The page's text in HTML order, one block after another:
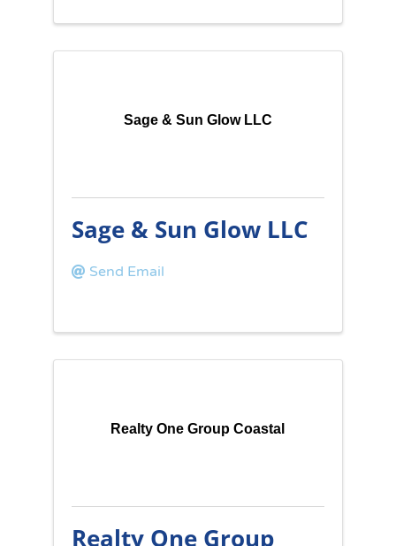
Sage & Sun Glow LLC
Sage & Sun Glow LLC
Send Email
Realty One Group Coastal
Realty One Group